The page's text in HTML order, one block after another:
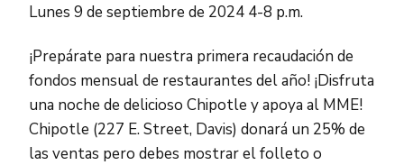
Lunes 9 de septiembre de 2024 4-8 p.m.
¡Prepárate para nuestra primera recaudación de
fondos mensual de restaurantes del año! ¡Disfruta
una noche de delicioso Chipotle y apoya al MME!
Chipotle (227 E. Street, Davis) donará un 25% de
las ventas pero debes mostrar el folleto o